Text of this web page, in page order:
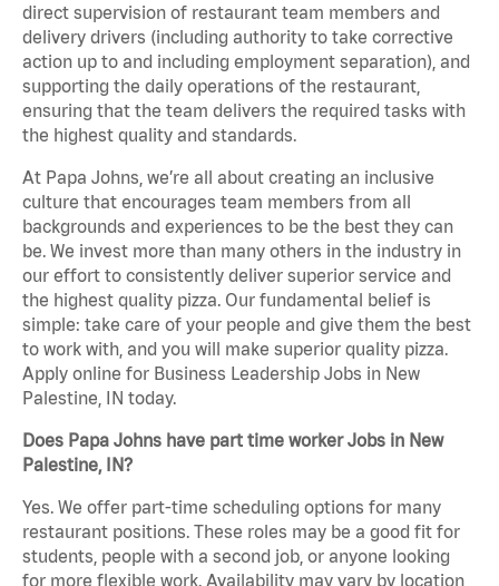
direct supervision of restaurant team members and
delivery drivers (including authority to take corrective
action up to and including employment separation), and
supporting the daily operations of the restaurant,
ensuring that the team delivers the required tasks with
the highest quality and standards.
At Papa Johns, we’re all about creating an inclusive
culture that encourages team members from all
backgrounds and experiences to be the best they can
be. We invest more than many others in the industry in
our effort to consistently deliver superior service and
the highest quality pizza. Our fundamental belief is
simple: take care of your people and give them the best
to work with, and you will make superior quality pizza.
Apply online for Business Leadership Jobs in New
Palestine, IN today.
Does Papa Johns have part time worker Jobs in New
Palestine, IN?
Yes. We offer part-time scheduling options for many
restaurant positions. These roles may be a good fit for
students, people with a second job, or anyone looking
for more flexible work. Availability may vary by location